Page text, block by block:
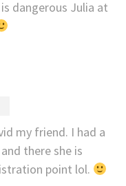
dangerous Julia at
my friend. I had a
there she is
point lol.